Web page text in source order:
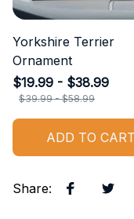
Yorkshire Terrier
Ornament
$19.99 - $38.99
$39.99 - $58.99
ADD TO CART
Share: